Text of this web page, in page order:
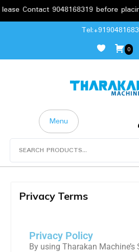
Contact 9048168319 before
0
Menu
Privacy Terms
Privacy Policy
By using Tharakan Machine’s